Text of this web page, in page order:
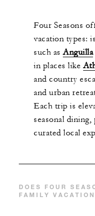
Four Seasons
vacation types:
such asAnguilla
in places like
and country
and urban
Each trip is
seasonal
curated local
DOES FOUR
FAMILY